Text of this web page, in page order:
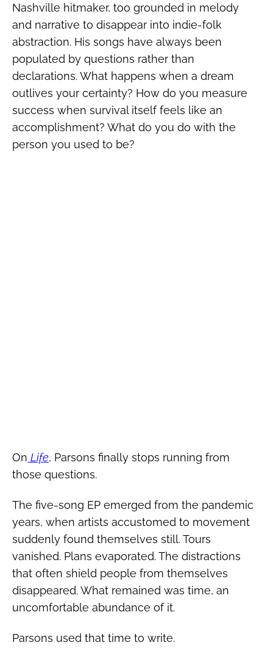
Nashville hitmaker, too grounded in melody
and narrative to disappear into indie-folk
abstraction. His songs have always been
populated by questions rather than
declarations. What happens when a dream
outlives your certainty? How do you measure
success when survival itself feels like an
accomplishment? What do you do with the
person you used to be?
On Life, Parsons finally stops running from
those questions.
The five-song EP emerged from the pandemic
years, when artists accustomed to movement
suddenly found themselves still. Tours
vanished. Plans evaporated. The distractions
that often shield people from themselves
disappeared. What remained was time, an
uncomfortable abundance of it.
Parsons used that time to write.